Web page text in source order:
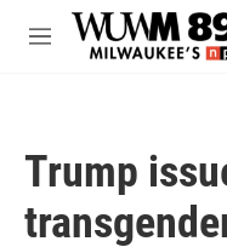
Skip to main content
M
Trump